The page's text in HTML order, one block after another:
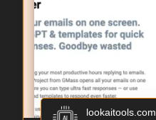
lookaitools.com